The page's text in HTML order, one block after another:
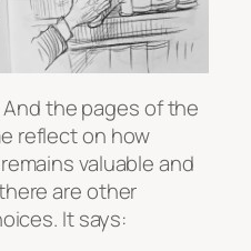
And the pages of the
reflect on how
valuable and
are other
It says: